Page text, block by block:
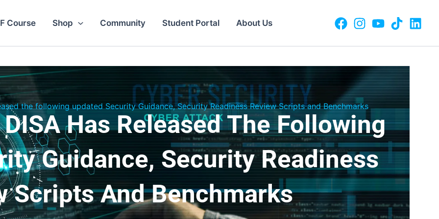
Course Shop Community Student Portal About Us
the following updated Security Guidance, Security Readiness Review Scripts and Benchmarks
Has Released The Following
Guidance, Security Readiness
Scripts And Benchmarks